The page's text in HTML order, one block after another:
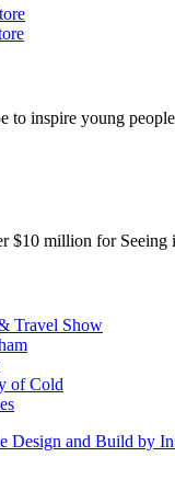
inspire young
$10 million for
Travel Show
of Cold
Design and Build by